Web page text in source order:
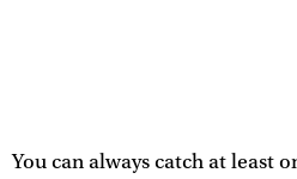
You can always catch at least